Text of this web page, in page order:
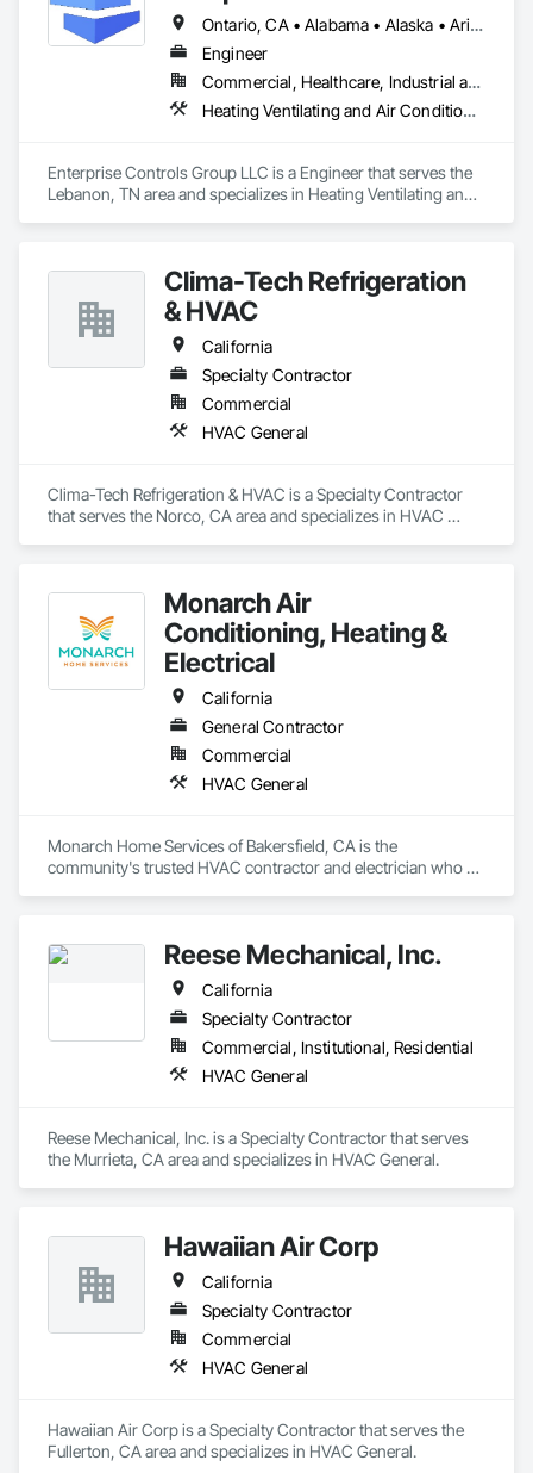
Ontario, CA • Alabama • Alaska • Arizona • Arkansas • California • Colorado • Delaware • Florida • Georgia • Hawaii • Idaho • Illinois • Indiana • Iowa • Kansas • Kentucky • Louisiana • Maine • Michigan • Minnesota • Mississippi • Missouri • Montana • Nebraska • Nevada • New Jersey • New Mexico • New York • North Carolina • North Dakota • Ohio • Oklahoma • Oregon • Pennsylvania • Rhode Island • South Carolina • South Dakota • Tennessee • Texas • Utah • Vermont • Virginia • Washington • West Virginia • Wisconsin • Wyoming
Engineer
Commercial, Healthcare, Industrial and Energy, Institutional
Heating Ventilating and Air Conditioning HVAC, Instrumentation and Control For Electrical Systems, Instrumentation and Control For HVAC, Integrated Automation Control Dampers, Integrated Automation Control Valves
Enterprise Controls Group LLC is a Engineer that serves the
Lebanon, TN area and specializes in Heating Ventilating and
Automation Control Valves.Clima-Tech Refrigeration
& HVAC
California
Specialty Contractor
Commercial
HVAC General
Clima-Tech Refrigeration & HVAC is a Specialty Contractor
that serves the Norco, CA area and specializes in HVAC
Monarch Air
Conditioning, Heating &
Electrical
California
General Contractor
Commercial
HVAC General
Monarch Home Services of Bakersfield, CA is the
community's trusted HVAC contractor and electrician who
service. Our trained technicians are experts in AC repair, AC
installation, furnace repair, and furnace installation, keeping
your HVAC systems running at peak performance all year
round. We also offer water heater repair, duct cleaning & full
electrical repair services to maintain your home efficient. With
years of experience, we provide reliable solutions suited to
Bakersfield households. For your HVAC or electrical needs,
Reese Mechanical, Inc.
California
Specialty Contractor
Commercial, Institutional, Residential
HVAC General
Reese Mechanical, Inc. is a Specialty Contractor that serves
the Murrieta, CA area and specializes in HVAC General.
Hawaiian Air Corp
California
Specialty Contractor
Commercial
HVAC General
Hawaiian Air Corp is a Specialty Contractor that serves the
Fullerton, CA area and specializes in HVAC General.